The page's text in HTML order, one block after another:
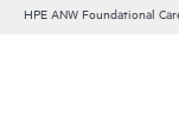
HPE ANW Foundational